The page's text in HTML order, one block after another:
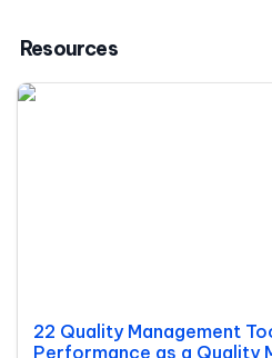
Resources
22 Quality Management
22 Quality Management
Performance as a Quality